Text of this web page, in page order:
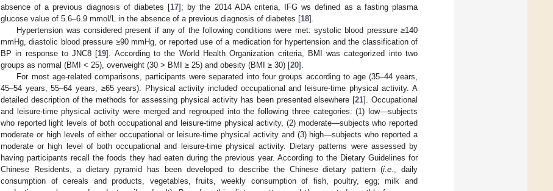
absence of a previous diagnosis of diabetes [17]; by the 2014 ADA criteria, IFG ws defined as a fasting plasma
glucose value of 5.6–6.9 mmol/L in the absence of a previous diagnosis of diabetes [18].
Hypertension was considered present if any of the following conditions were met: systolic blood pressure ≥140
mmHg, diastolic blood pressure ≥90 mmHg, or reported use of a medication for hypertension and the classification of
BP in response to JNC8 [19]. According to the World Health Organization criteria, BMI was categorized into two
groups as normal (BMI < 25), overweight (30 > BMI ≥ 25) and obesity (BMI ≥ 30) [20].
For most age-related comparisons, participants were separated into four groups according to age (35–44 years,
45–54 years, 55–64 years, ≥65 years). Physical activity included occupational and leisure-time physical activity. A
detailed description of the methods for assessing physical activity has been presented elsewhere [21]. Occupational
and leisure-time physical activity were merged and regrouped into the following three categories: (1) low—subjects
who reported light levels of both occupational and leisure-time physical activity, (2) moderate—subjects who reported
moderate or high levels of either occupational or leisure-time physical activity and (3) high—subjects who reported a
moderate or high level of both occupational and leisure-time physical activity. Dietary patterns were assessed by
having participants recall the foods they had eaten during the previous year. According to the Dietary Guidelines for
Chinese Residents, a dietary pyramid has been developed to describe the Chinese dietary pattern (i.e.
, daily
consumption of cereals and products, vegetables, fruits, weekly consumption of fish, poultry, egg; milk and